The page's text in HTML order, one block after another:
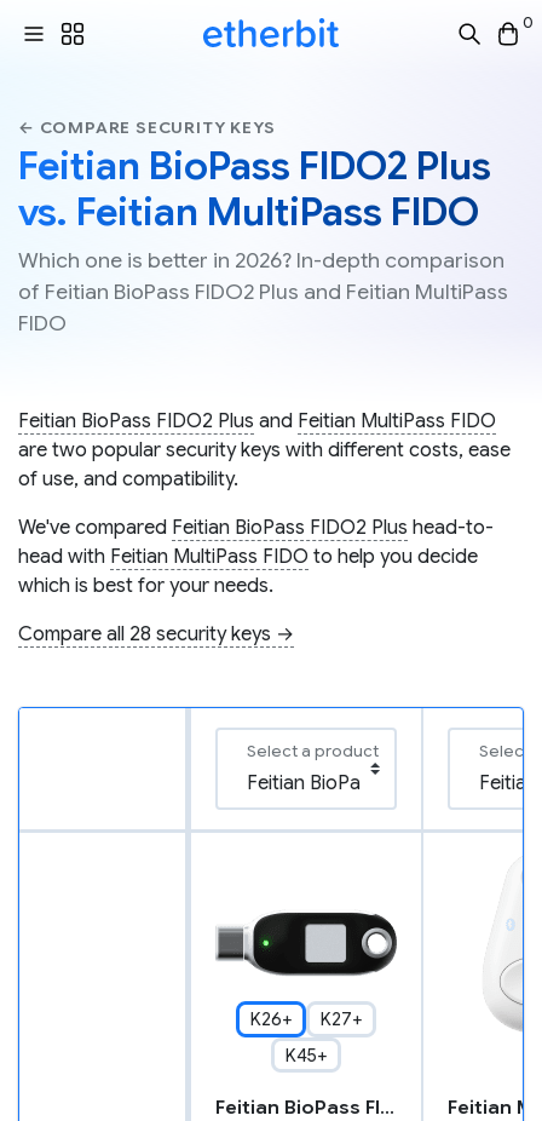
0
← COMPARE SECURITY KEYS
Feitian BioPass FIDO2 Plus
vs. Feitian MultiPass FIDO
Which one is better in 2026? In-depth comparison
of Feitian BioPass FIDO2 Plus and Feitian MultiPass
FIDO
Feitian BioPass FIDO2 Plus and Feitian MultiPass FIDO
are two popular security keys with different costs, ease
of use, and compatibility.
We've compared Feitian BioPass FIDO2 Plus head-to-
head with Feitian MultiPass FIDO to help you decide
which is best for your needs.
Compare all 28 security keys →
Select a product Select
K26+
K27+
K45+
Feitian BioPass FIDO2 Plus